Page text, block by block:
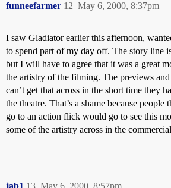
funneefarmer May 6, 2000, 8:37pm
12
I saw Gladiator earlier this afternoon,
to spend part of my day off. The story line
but I will have to agree that it was a great
the artistry of the filming. The previews
can’t get that across in the short time they
the theatre. That’s a shame because
go to an action flick would go to see this
some of the artistry across in the
jab1 May 6, 2000, 8:57pm
13